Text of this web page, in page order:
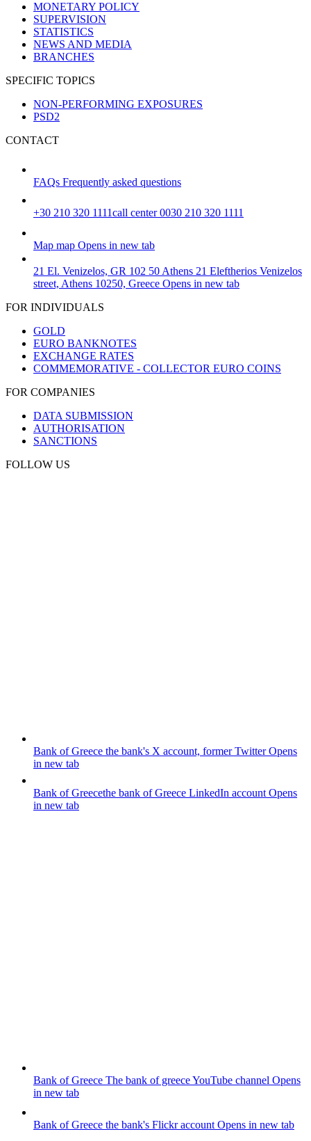
MONETARY POLICY
SUPERVISION
STATISTICS
NEWS AND MEDIA
BRANCHES
SPECIFIC TOPICS
NON-PERFORMING EXPOSURES
PSD2
CONTACT
FAQs Frequently asked questions
+30 210 320 1111call center 0030 210 320 1111
Map map Opens in new tab
21 El. Venizelos, GR 102 50 Athens 21 Eleftherios Venizelos
street, Athens 10250, Greece Opens in new tab
FOR INDIVIDUALS
GOLD
EURO BANKNOTES
EXCHANGE RATES
COMMEMORATIVE - COLLECTOR EURO COINS
FOR COMPANIES
DATA SUBMISSION
AUTHORISATION
SANCTIONS
FOLLOW US
Bank of Greece the bank's X account, former TwitterOpens
in new tab
Bank of Greecethe bank of Greece LinkedIn account Opens
in new tab
Bank of Greece The bank of greece YouTube channel Opens
in new tab
Bank of Greece the bank's Flickr account Opens in new tab